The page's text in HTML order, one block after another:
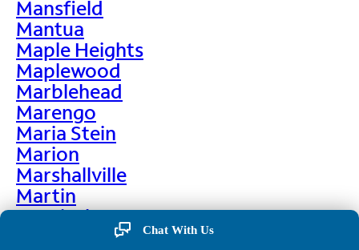
Mansfield
Mantua
Maple Heights
Maplewood
Marblehead
Marengo
Maria Stein
Marion
Marshallville
Martin
Martinsburg
Martinsville
Chat With Us